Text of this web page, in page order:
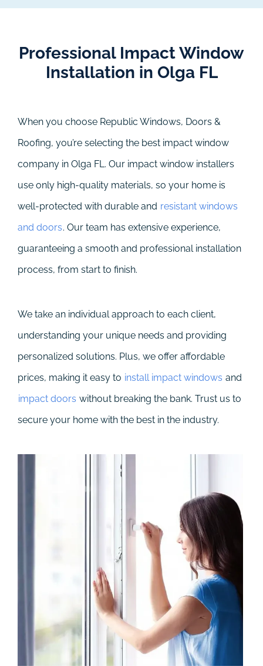
Professional Impact Window
Installation in Olga FL
When you choose Republic Windows, Doors &
Roofing, you’re selecting the best impact window
company in Olga FL. Our impact window installers
use only high-quality materials, so your home is
well-protected with durable and resistant windows
and doors. Our team has extensive experience,
guaranteeing a smooth and professional installation
process, from start to finish.
We take an individual approach to each client,
understanding your unique needs and providing
personalized solutions. Plus, we offer affordable
prices, making it easy to install impact windows and
impact doors without breaking the bank. Trust us to
secure your home with the best in the industry.